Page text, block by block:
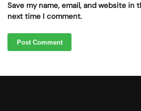
Save my name, email, and website in
next time I comment.